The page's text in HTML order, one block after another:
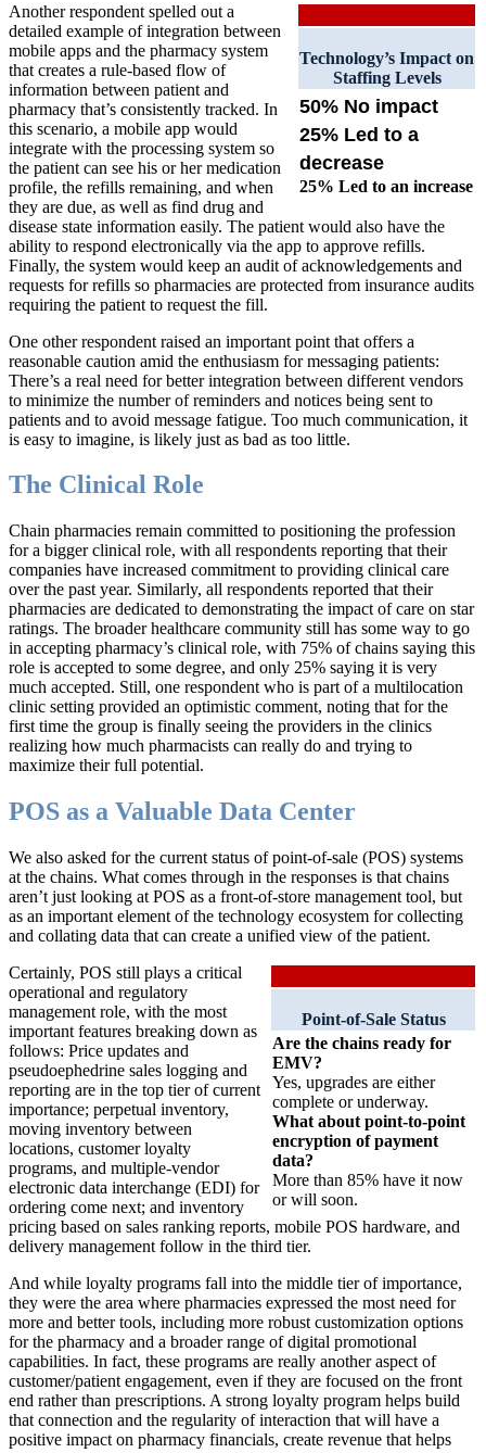
Technology’s Impact on
Staffing Levels
50% No impact
25% Led to a
decrease
25% Led to an increase
Another respondent spelled out a
detailed example of integration between
mobile apps and the pharmacy system
that creates a rule-based flow of
information between patient and
pharmacy that’s consistently tracked. In
this scenario, a mobile app would
integrate with the processing system so
the patient can see his or her medication
profile, the refills remaining, and when
they are due, as well as find drug and
disease state information easily. The patient would also have the
ability to respond electronically via the app to approve refills.
Finally, the system would keep an audit of acknowledgements and
requests for refills so pharmacies are protected from insurance audits
requiring the patient to request the fill.
One other respondent raised an important point that offers a
reasonable caution amid the enthusiasm for messaging patients:
There’s a real need for better integration between different vendors
to minimize the number of reminders and notices being sent to
patients and to avoid message fatigue. Too much communication, it
is easy to imagine, is likely just as bad as too little.
The Clinical Role
Chain pharmacies remain committed to positioning the profession
for a bigger clinical role, with all respondents reporting that their
companies have increased commitment to providing clinical care
over the past year. Similarly, all respondents reported that their
pharmacies are dedicated to demonstrating the impact of care on star
ratings. The broader healthcare community still has some way to go
in accepting pharmacy’s clinical role, with 75% of chains saying this
role is accepted to some degree, and only 25% saying it is very
much accepted. Still, one respondent who is part of a multilocation
clinic setting provided an optimistic comment, noting that for the
first time the group is finally seeing the providers in the clinics
realizing how much pharmacists can really do and trying to
maximize their full potential.
POS as a Valuable Data Center
We also asked for the current status of point-of-sale (POS) systems
at the chains. What comes through in the responses is that chains
aren’t just looking at POS as a front-of-store management tool, but
as an important element of the technology ecosystem for collecting
and collating data that can create a unified view of the patient.
Point-of-Sale Status
Are the chains ready for
EMV?
Yes, upgrades are either
complete or underway.
What about point-to-point
encryption of payment
data?
More than 85% have it now
or will soon.
Certainly, POS still plays a critical
operational and regulatory
management role, with the most
important features breaking down as
follows: Price updates and
pseudoephedrine sales logging and
reporting are in the top tier of current
importance; perpetual inventory,
moving inventory between
locations, customer loyalty
programs, and multiple-vendor
electronic data interchange (EDI) for
ordering come next; and inventory
pricing based on sales ranking reports, mobile POS hardware, and
delivery management follow in the third tier.
And while loyalty programs fall into the middle tier of importance,
they were the area where pharmacies expressed the most need for
more and better tools, including more robust customization options
for the pharmacy and a broader range of digital promotional
capabilities. In fact, these programs are really another aspect of
customer/patient engagement, even if they are focused on the front
end rather than prescriptions. A strong loyalty program helps build
that connection and the regularity of interaction that will have a
positive impact on pharmacy financials, create revenue that helps